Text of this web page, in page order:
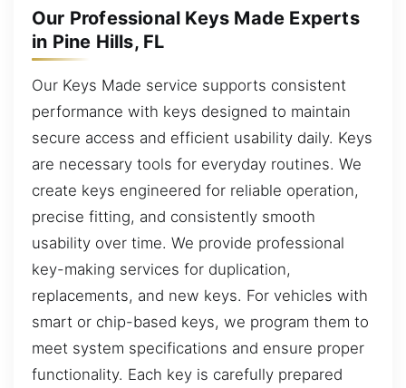
Our Professional Keys Made Experts
in Pine Hills, FL
Our Keys Made service supports consistent
performance with keys designed to maintain
secure access and efficient usability daily. Keys
are necessary tools for everyday routines. We
create keys engineered for reliable operation,
precise fitting, and consistently smooth
usability over time. We provide professional
key-making services for duplication,
replacements, and new keys. For vehicles with
smart or chip-based keys, we program them to
meet system specifications and ensure proper
functionality. Each key is carefully prepared